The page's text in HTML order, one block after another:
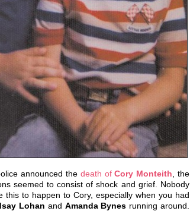
announced the death ofCory Monteith , the
seemed to consist of shock and grief. Nobody
this to happen to Cory, especially when you had
Lohan and Amanda Bynes running around.